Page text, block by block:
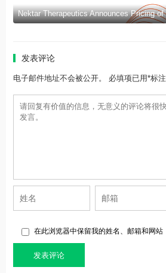
发表评论
电子邮件地址不会被公开。 必填项已用*标注
在此浏览器中保留我的姓名、邮箱和网站